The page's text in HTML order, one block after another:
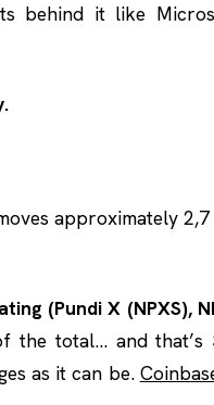
behind it like
approximately 2,7
(Pundi X (NPXS),
the total… and that’s
as it can be.